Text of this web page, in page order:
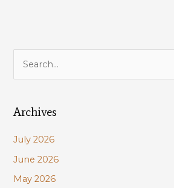
r
h
f
o
Archives
July 2026
June 2026
May 2026